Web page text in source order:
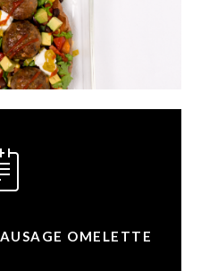
SWEET POTATO
MEATBALLS
OMELETTE